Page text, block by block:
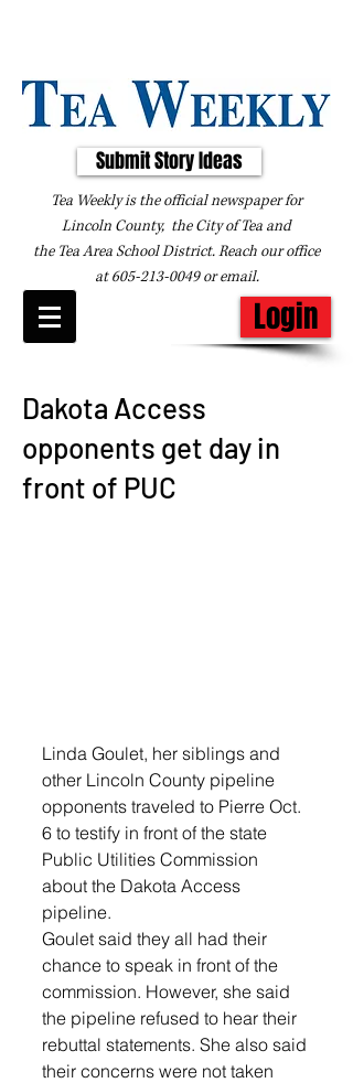
Submit Story Ideas
Tea Weekly is the official newspaper for
Lincoln County, the City of Tea and
the Tea Area School District. Reach our office
at605-213-0049oremail.
Login
Dakota Access
opponents get day in
front of PUC
Linda Goulet, her siblings and
other Lincoln County pipeline
opponents traveled to Pierre Oct.
6 to testify in front of the state
Public Utilities Commission
about the Dakota Access
pipeline.
Goulet said they all had their
chance to speak in front of the
commission. However, she said
the pipeline refused to hear their
rebuttal statements. She also said
their concerns were not taken